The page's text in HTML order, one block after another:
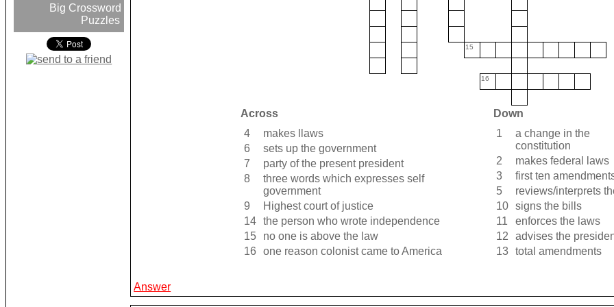
Big Crossword
Puzzles
15
16
Across
Down
4
makes llaws
6
sets up the government
7
party of the present president
8
three words which expresses self
government
9
Highest court of justice
14
the person who wrote independence
15
no one is above the law
16
one reason colonist came to America
1
a change in the
constitution
2
makes federal laws
3
first ten
5
reviews/interprets
10
signs the bills
11
enforces the laws
12
advises the
13
total amendments
Answer